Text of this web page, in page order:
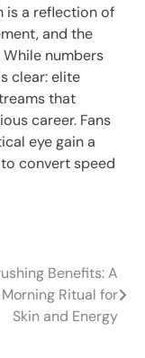
is a reflection of
and the
numbers
clear: elite
that
career. Fans
eye gain a
convert speed
Benefits: A
Ritual for
Skin and Energy